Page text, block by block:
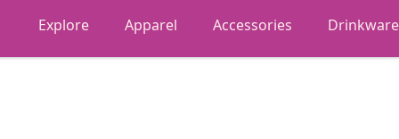
Explore Apparel Accessories Drinkware